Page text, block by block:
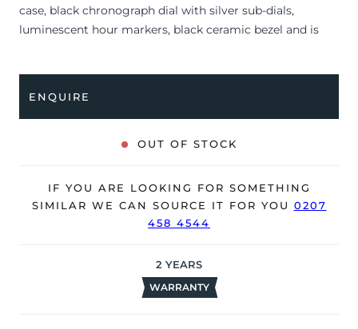
case, black chronograph dial with silver sub-dials,
luminescent hour markers, black ceramic bezel and is
showing only very limited signs of wear.
The watch is supplied with its original AP box (interior is
The watch will be sold with our 24-month warranty from
date of sale (Terms & Conditions apply).
ENQUIRE
OUT OF STOCK
IF YOU ARE LOOKING FOR SOMETHING
SIMILAR WE CAN SOURCE IT FOR YOU 0207
458 4544
2 YEARS
WARRANTY